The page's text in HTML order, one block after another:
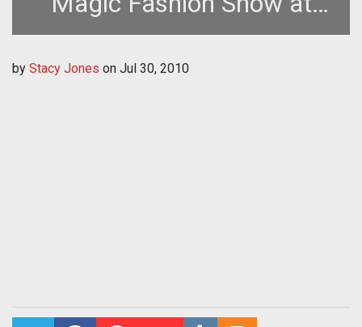
Gamescom
by Stacy Jones on Jul 30, 2010